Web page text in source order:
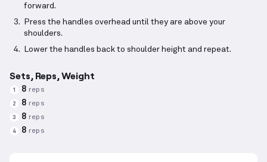
forward.
Press the handles overhead until they are above your
shoulders.
Lower the handles back to shoulder height and repeat.
Sets, Reps, Weight
1 8 reps
2 8 reps
3 8 reps
4 8 reps